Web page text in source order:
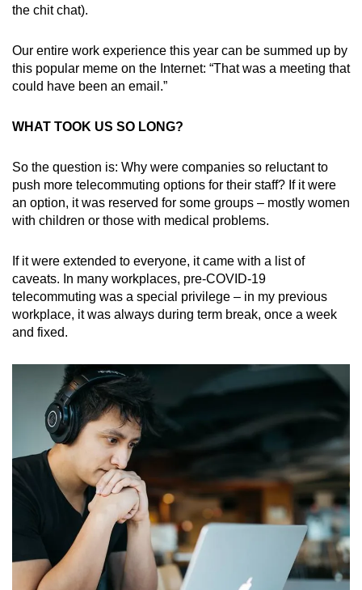
Spot as many words as you can
the chit chat).
Our entire work experience this year can be summed up by
this popular meme on the Internet: “That was a meeting that
could have been an email.”
WHAT TOOK US SO LONG?
So the question is: Why were companies so reluctant to
push more telecommuting options for their staff? If it were
an option, it was reserved for some groups – mostly women
with children or those with medical problems.
If it were extended to everyone, it came with a list of
caveats. In many workplaces, pre-COVID-19
telecommuting was a special privilege – in my previous
workplace, it was always during term break, once a week
and fixed.